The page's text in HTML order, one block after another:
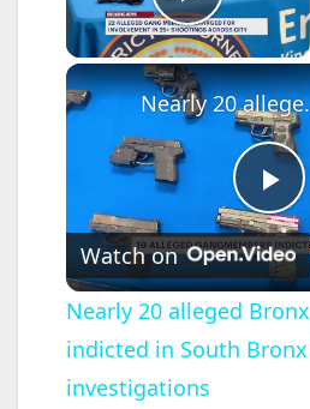
Play
P
l
a
Nearly 20 alleged
Watch on
Nearly 20 alleged
indicted in South
investigations